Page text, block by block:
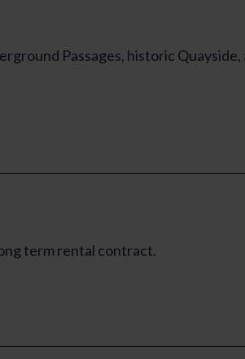
Passages, historic
term rental contract.